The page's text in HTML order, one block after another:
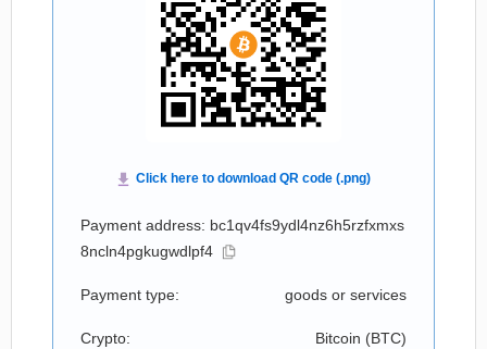
Payment address: bc1qv4fs9ydl4nz6h5rzfxmxs
8ncln4pgkugwdlpf4
Payment type: goods or services
Crypto: Bitcoin (BTC)